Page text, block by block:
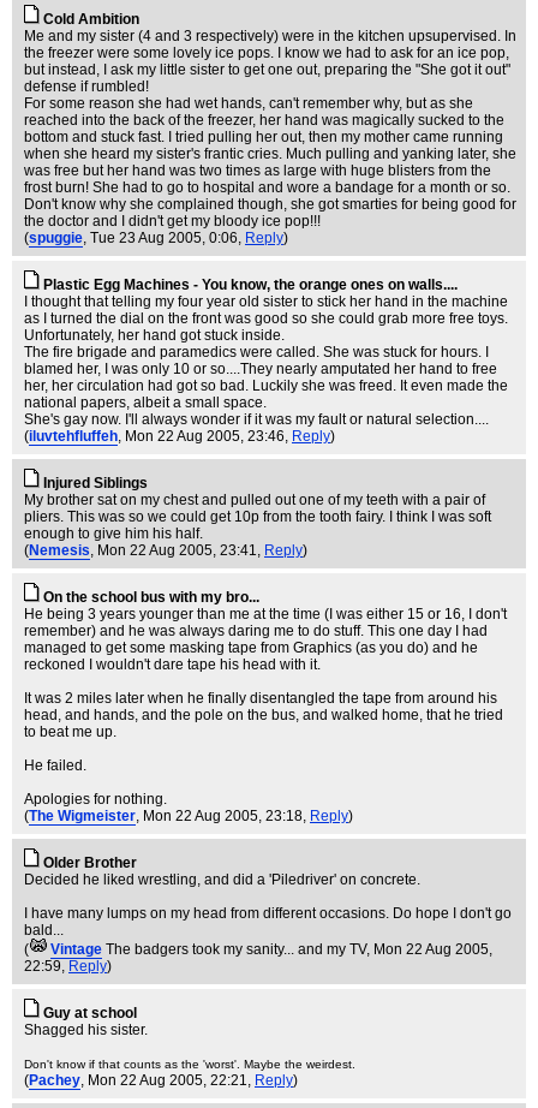
Cold Ambition
Me and my sister (4 and 3 respectively) were in the kitchen upsupervised. In
the freezer were some lovely ice pops. I know we had to ask for an ice pop,
but instead, I ask my little sister to get one out, preparing the "She got it out"
defense if rumbled!
For some reason she had wet hands, can't remember why, but as she
reached into the back of the freezer, her hand was magically sucked to the
bottom and stuck fast. I tried pulling her out, then my mother came running
when she heard my sister's frantic cries. Much pulling and yanking later, she
was free but her hand was two times as large with huge blisters from the
frost burn! She had to go to hospital and wore a bandage for a month or so.
Don't know why she complained though, she got smarties for being good for
the doctor and I didn't get my bloody ice pop!!!
(spuggie, Tue 23 Aug 2005, 0:06, Reply)
Plastic Egg Machines - You know, the orange ones on walls....
I thought that telling my four year old sister to stick her hand in the machine
as I turned the dial on the front was good so she could grab more free toys.
Unfortunately, her hand got stuck inside.
The fire brigade and paramedics were called. She was stuck for hours. I
blamed her, I was only 10 or so....They nearly amputated her hand to free
her, her circulation had got so bad. Luckily she was freed. It even made the
national papers, albeit a small space.
She's gay now. I'll always wonder if it was my fault or natural selection....
(iluvtehfluffeh, Mon 22 Aug 2005, 23:46, Reply)
Injured Siblings
My brother sat on my chest and pulled out one of my teeth with a pair of
pliers. This was so we could get 10p from the tooth fairy. I think I was soft
enough to give him his half.
(Nemesis, Mon 22 Aug 2005, 23:41, Reply)
On the school bus with my bro...
He being 3 years younger than me at the time (I was either 15 or 16, I don't
remember) and he was always daring me to do stuff. This one day I had
managed to get some masking tape from Graphics (as you do) and he
reckoned I wouldn't dare tape his head with it.
It was 2 miles later when he finally disentangled the tape from around his
head, and hands, and the pole on the bus, and walked home, that he tried
to beat me up.
He failed.
Apologies for nothing.
(The Wigmeister, Mon 22 Aug 2005, 23:18, Reply)
Older Brother
Decided he liked wrestling, and did a 'Piledriver' on concrete.
I have many lumps on my head from different occasions. Do hope I don't go
bald...
(
Vintage The badgers took my sanity... and my TV, Mon 22 Aug 2005,
22:59, Reply)
Guy at school
Shagged his sister.
Don't know if that counts as the 'worst'. Maybe the weirdest.
(Pachey, Mon 22 Aug 2005, 22:21, Reply)